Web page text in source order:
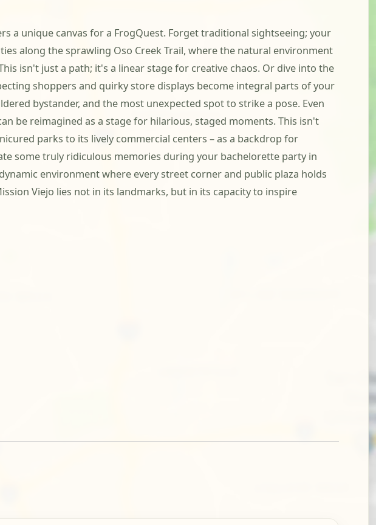
a unique canvas for a FrogQuest. Forget traditional sightseeing; your
along the sprawling Oso Creek Trail, where the natural environment
isn't just a path; it's a linear stage for creative chaos. Or dive into the
shoppers and quirky store displays become integral parts of your
bystander, and the most unexpected spot to strike a pose. Even
be reimagined as a stage for hilarious, staged moments. This isn't
parks to its lively commercial centers – as a backdrop for
some truly ridiculous memories during your bachelorette party in
environment where every street corner and public plaza holds
Viejo lies not in its landmarks, but in its capacity to inspire